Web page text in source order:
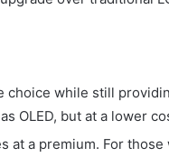
choice while still
OLED, but at a lower
at a premium. For